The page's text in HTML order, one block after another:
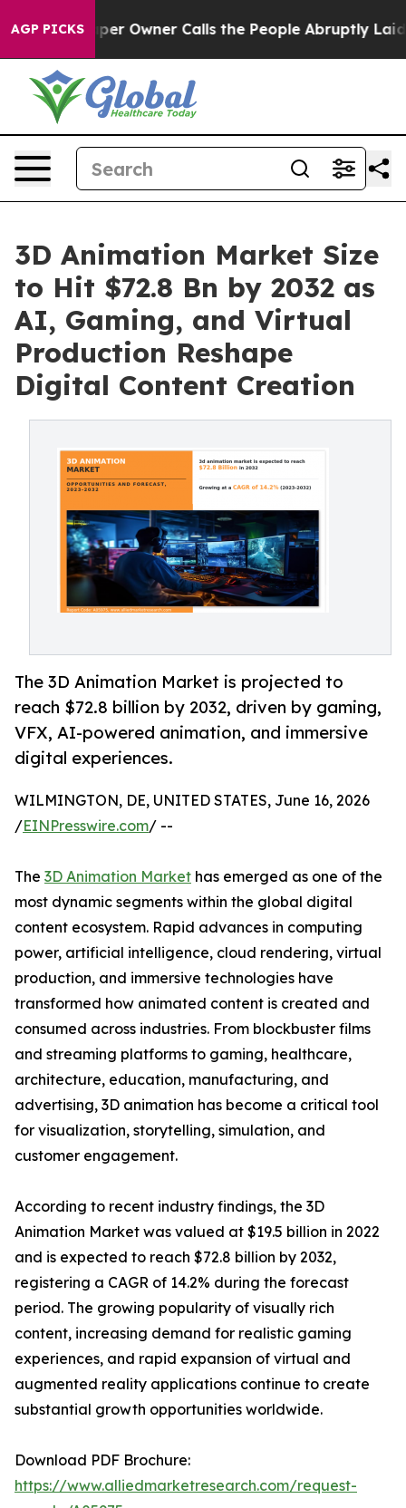
AGP PICKS
Owner Calls the People Abruptly Laid off “Simply a
3D Animation Market Size
to Hit $72.8 Bn by 2032 as
AI, Gaming, and Virtual
Production Reshape
Digital Content Creation
The 3D Animation Market is projected to
reach $72.8 billion by 2032, driven by gaming,
VFX, AI-powered animation, and immersive
digital experiences.
WILMINGTON, DE, UNITED STATES, June 16, 2026
/EINPresswire.com/ --
The 3D Animation Market has emerged as one of the
most dynamic segments within the global digital
content ecosystem. Rapid advances in computing
power, artificial intelligence, cloud rendering, virtual
production, and immersive technologies have
transformed how animated content is created and
consumed across industries. From blockbuster films
and streaming platforms to gaming, healthcare,
architecture, education, manufacturing, and
advertising, 3D animation has become a critical tool
for visualization, storytelling, simulation, and
customer engagement.
According to recent industry findings, the 3D
Animation Market was valued at $19.5 billion in 2022
and is expected to reach $72.8 billion by 2032,
registering a CAGR of 14.2% during the forecast
period. The growing popularity of visually rich
content, increasing demand for realistic gaming
experiences, and rapid expansion of virtual and
augmented reality applications continue to create
substantial growth opportunities worldwide.
Download PDF Brochure:
https://www.alliedmarketresearch.com/request-